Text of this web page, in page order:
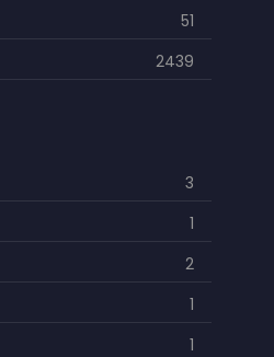
51
2439
253
901
3
109
609
3
1
2
1
1